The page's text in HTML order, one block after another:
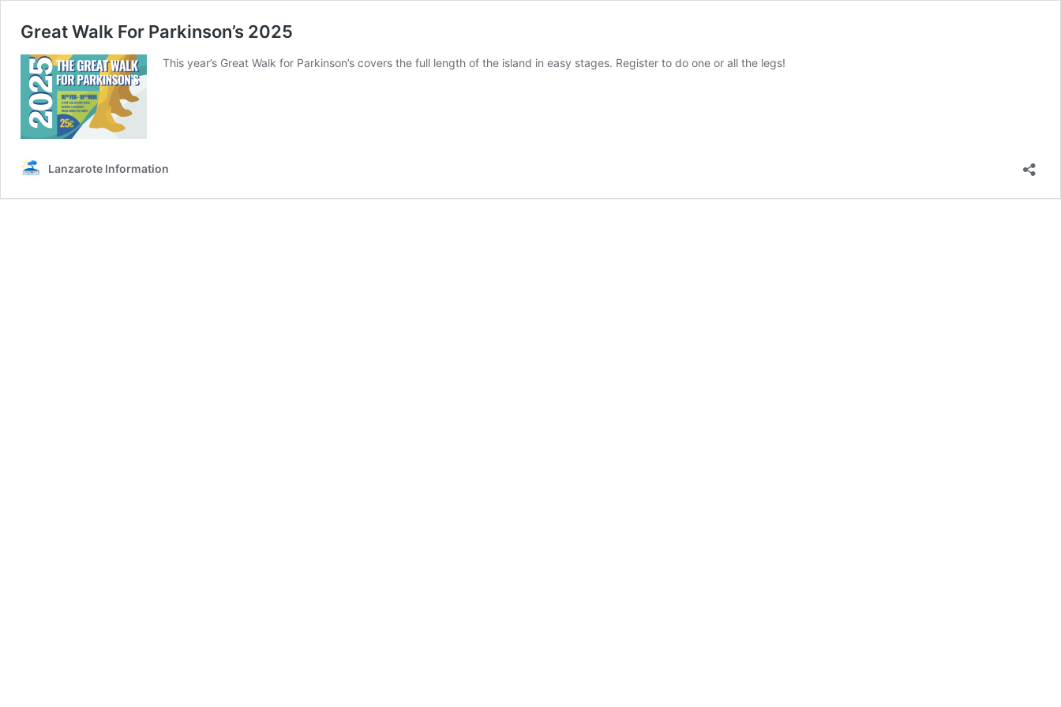
Great Walk For Parkinson’s 2025
This year’s Great Walk for Parkinson’s covers the full length of the island in easy stages. Register to do one or all the legs!
Lanzarote Information